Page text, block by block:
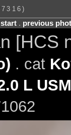
. previous
[HCS
. cat
L USM